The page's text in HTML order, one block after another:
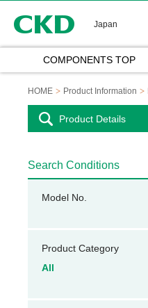
Japan
COMPONENTS TOP
HOME Product Information
Product Details
Search Conditions
Model No.
Product Category
All